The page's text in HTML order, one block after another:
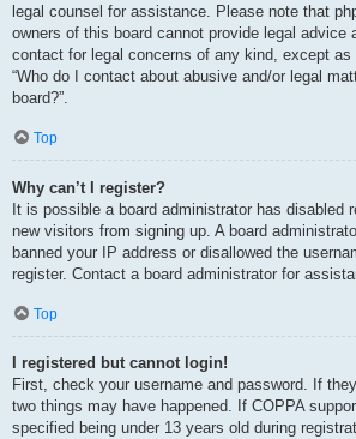
legal counsel for assistance. Please note that
owners of this board cannot provide legal advice
contact for legal concerns of any kind, except as
“Who do I contact about abusive and/or legal
board?”.
Top
Why can’t I register?
It is possible a board administrator has disabled
new visitors from signing up. A board
banned your IP address or disallowed the
register. Contact a board administrator for
Top
I registered but cannot login!
First, check your username and password. If
two things may have happened. If COPPA
specified being under 13 years old during